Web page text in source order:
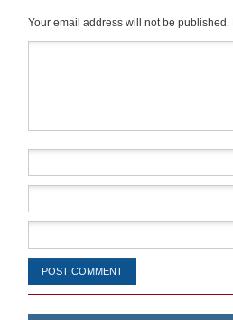
Your email address will not be published.